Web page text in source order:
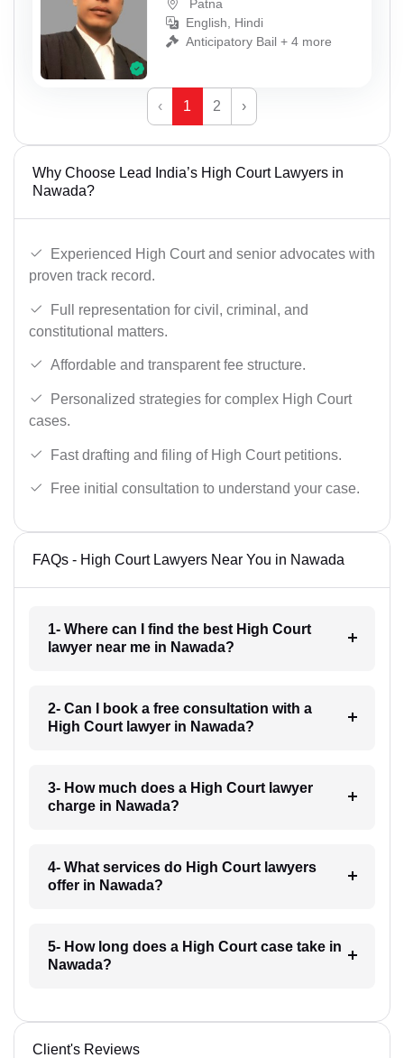
Patna
English, Hindi
Anticipatory Bail + 4 more
‹ 1 2 ›
Why Choose Lead India’s High Court Lawyers in
Nawada?
Experienced High Court and senior advocates with
proven track record.
Full representation for civil, criminal, and
constitutional matters.
Affordable and transparent fee structure.
Personalized strategies for complex High Court
cases.
Fast drafting and filing of High Court petitions.
Free initial consultation to understand your case.
FAQs - High Court Lawyers Near You in Nawada
1- Where can I find the best High Court
lawyer near me in Nawada?
2- Can I book a free consultation with a
High Court lawyer in Nawada?
3- How much does a High Court lawyer
charge in Nawada?
4- What services do High Court lawyers
offer in Nawada?
5- How long does a High Court case take in
Nawada?
Client's Reviews